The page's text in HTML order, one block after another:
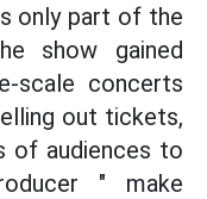
only part of the
show gained
scale concerts
out tickets,
of audiences to
" make